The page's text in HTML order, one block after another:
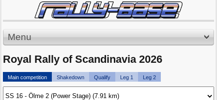
Menu
Royal Rally of Scandinavia 2026
Main competition Shakedown Qualify Leg 1 Leg 2